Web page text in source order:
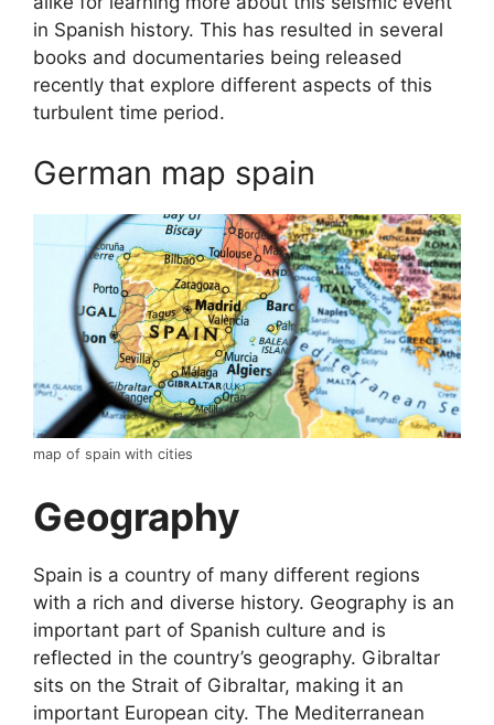
in Spanish history. This has resulted in several
books and documentaries being released
recently that explore different aspects of this
turbulent time period.
German map spain
map of spain with cities
Geography
Spain is a country of many different regions
with a rich and diverse history. Geography is an
important part of Spanish culture and is
reflected in the country’s geography. Gibraltar
sits on the Strait of Gibraltar, making it an
important European city. The Mediterranean